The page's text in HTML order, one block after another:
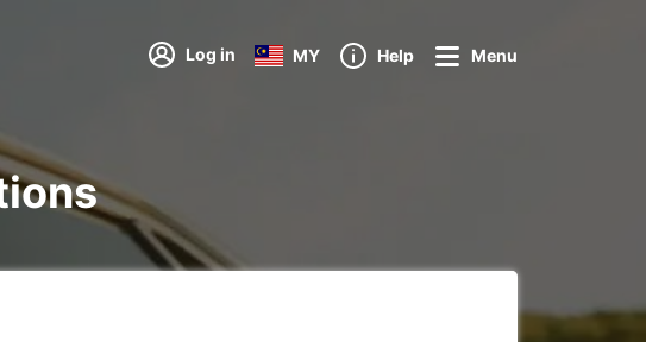
Log in MY Help Menu